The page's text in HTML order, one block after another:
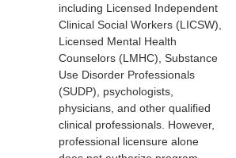
including Licensed Independent
Clinical Social Workers (LICSW),
Licensed Mental Health
Counselors (LMHC), Substance
Use Disorder Professionals
(SUDP), psychologists,
physicians, and other qualified
clinical professionals. However,
professional licensure alone